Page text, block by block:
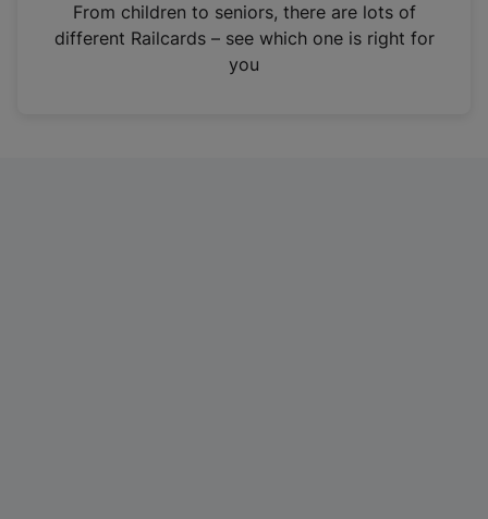
n
From children to seniors, there are lots of
different Railcards – see which one is right for
you